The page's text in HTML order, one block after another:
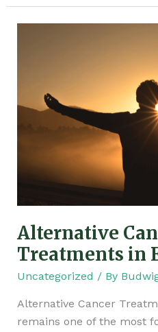
Alternative
Treatments in
Uncategorized / By
Alternative Cancer
remains one of the most
Europe